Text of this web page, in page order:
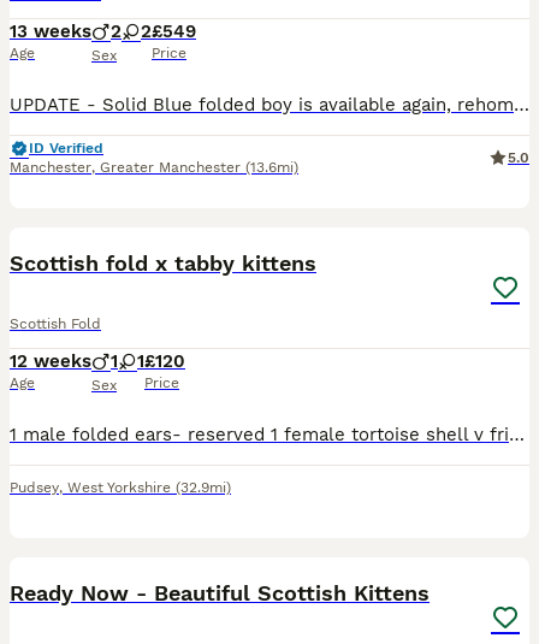
13 weeks
Age
2 2
Sex
£549
Price
UPDATE - Solid Blue folded boy is available again, rehoming failed - please check out the videos. Thanks We’ve been breeding Scottish Folds for around 15 years, and this litter is genuinely exception
ID Verified
Manchester, Greater Manchester (13.6mi)
5.0
Scottish fold x tabby kittens
Scottish Fold
12 weeks
Age
1 1
Sex
£120
Price
1 male folded ears- reserved 1 female tortoise shell v friendly, litter trained, responsive and playful. eat both dry and wet food
Pudsey, West Yorkshire (32.9mi)
Ready Now - Beautiful Scottish Kittens